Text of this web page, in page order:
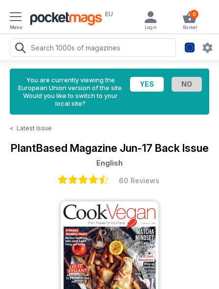
Menu
EU 0
Basket
Login
You are currently viewing the
European Union version of the site.
Would you like to switch to your
local site?
< Latest Issue
PlantBased Magazine Jun-17 Back Issue
English
60 Reviews